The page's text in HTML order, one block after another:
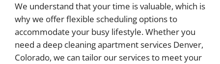
We understand that your time is valuable, which is
why we offer flexible scheduling options to
accommodate your busy lifestyle. Whether you
need a deep cleaning apartment services Denver,
Colorado, we can tailor our services to meet your